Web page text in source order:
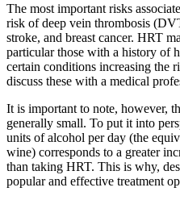
The most important risks
risk of deep vein thrombosis
stroke, and breast cancer. HRT
particular those with a history of
certain conditions increasing the
discuss these with a medical
It is important to note, however,
generally small. To put it into
units of alcohol per day (the
wine) corresponds to a greater
than taking HRT. This is why,
popular and effective treatment